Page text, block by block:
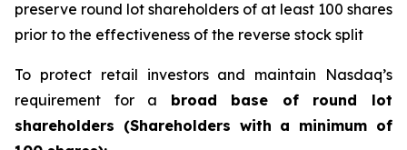
preserve round lot shareholders of at least 100 shares
prior to the effectiveness of the reverse stock split
To protect retail investors and maintain Nasdaq’s
requirement for a broad base of round lot
shareholders (Shareholders with a minimum of